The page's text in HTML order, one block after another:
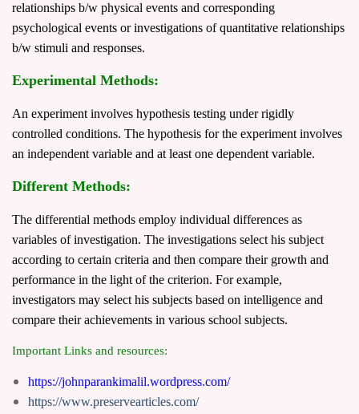
relationships b/w physical events and corresponding
psychological events or investigations of quantitative relationships
b/w stimuli and responses.
Experimental Methods:
An experiment involves hypothesis testing under rigidly
controlled conditions. The hypothesis for the experiment involves
an independent variable and at least one dependent variable.
Different Methods:
The differential methods employ individual differences as
variables of investigation. The investigations select his subject
according to certain criteria and then compare their growth and
performance in the light of the criterion. For example,
investigators may select his subjects based on intelligence and
compare their achievements in various school subjects.
Important Links and resources:
https://johnparankimalil.wordpress.com/
https://www.preservearticles.com/